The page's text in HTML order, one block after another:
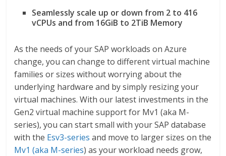
Seamlessly scale up or down from 2 to 416
vCPUs and from 16GiB to 2TiB Memory
As the needs of your SAP workloads on Azure
change, you can change to different virtual machine
families or sizes without worrying about the
underlying hardware and by simply resizing your
virtual machines. With our latest investments in the
Gen2 virtual machine support for Mv1 (aka M-
series), you can start small with your SAP database
with the Esv3-series and move to larger sizes on the
Mv1 (aka M-series) as your workload needs grow,